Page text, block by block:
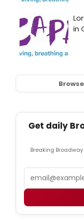
Get daily
Breaking